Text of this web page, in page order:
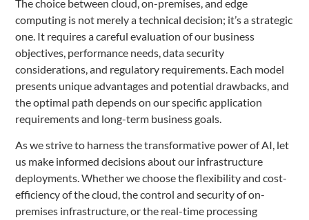
The choice between cloud, on-premises, and edge
computing is not merely a technical decision; it’s a strategic
one. It requires a careful evaluation of our business
objectives, performance needs, data security
considerations, and regulatory requirements. Each model
presents unique advantages and potential drawbacks, and
the optimal path depends on our specific application
requirements and long-term business goals.
As we strive to harness the transformative power of AI, let
us make informed decisions about our infrastructure
deployments. Whether we choose the flexibility and cost-
efficiency of the cloud, the control and security of on-
premises infrastructure, or the real-time processing